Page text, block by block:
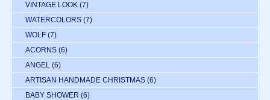
VINTAGE LOOK (7)
WATERCOLORS (7)
WOLF (7)
ACORNS (6)
ANGEL (6)
ARTISAN HANDMADE CHRISTMAS (6)
BABY SHOWER (6)